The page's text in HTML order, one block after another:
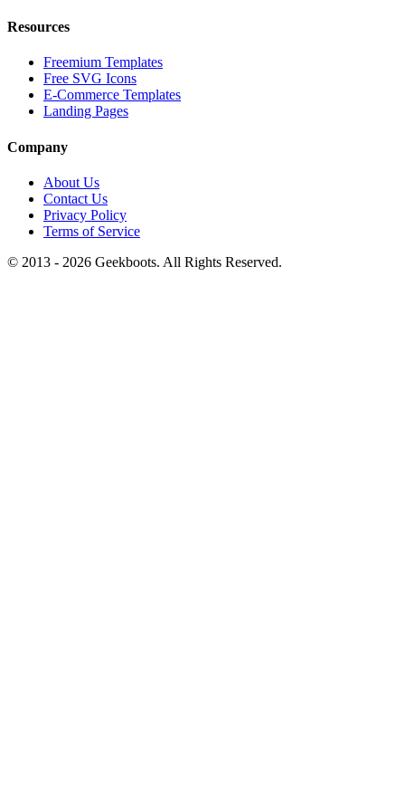
Resources
Freemium Templates
Free SVG Icons
E-Commerce Templates
Landing Pages
Company
About Us
Contact Us
Privacy Policy
Terms of Service
© 2013 - 2026 Geekboots. All Rights Reserved.